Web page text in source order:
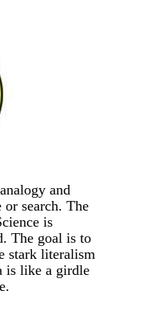
and
or search. The
is
The goal is to
stark literalism
is like a girdle